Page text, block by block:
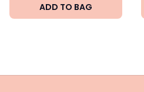
ADD TO BAG